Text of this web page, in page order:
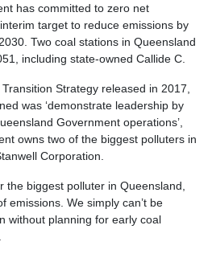
has committed to zero net
target to reduce emissions by
Two coal stations in Queensland
including state-owned Callide C.
Strategy released in 2017,
was ‘demonstrate leadership by
Government operations’,
owns two of the biggest polluters in
Corporation.
the biggest polluter in Queensland,
emissions. We simply can’t be
without planning for early coal